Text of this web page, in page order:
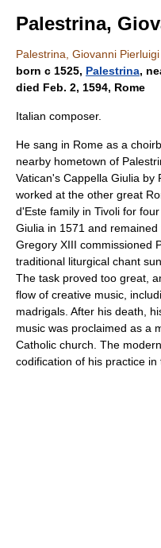
Palestrina,
Palestrina, Giovanni
born с 1525, Palestrina,
died Feb. 2, 1594, Rome
Italian composer.
He sang in Rome as a
nearby hometown of
Vatican's Cappella Giulia by
worked at the other great
d'Este family in Tivoli for
Giulia in 1571 and
Gregory XIII commissioned
traditional liturgical chant
The task proved too great,
flow of creative music,
madrigals. After his death,
music was proclaimed as a
Catholic church. The
codification of his practice in